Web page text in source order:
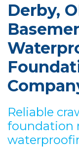
Derby,
Reliable
foundation